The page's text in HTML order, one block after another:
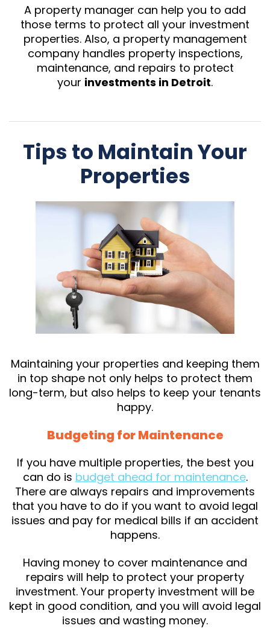
A property manager can help you to add
those terms to protect all your investment
properties. Also, a property management
company handles property inspections,
maintenance, and repairs to protect
your investments in Detroit.
Tips to Maintain Your
Properties
Maintaining your properties and keeping them
in top shape not only helps to protect them
long-term, but also helps to keep your tenants
happy.
Budgeting for Maintenance
If you have multiple properties, the best you
can do is budget ahead for maintenance.
There are always repairs and improvements
that you have to do if you want to avoid legal
issues and pay for medical bills if an accident
happens.
Having money to cover maintenance and
repairs will help to protect your property
investment. Your property investment will be
kept in good condition, and you will avoid legal
issues and wasting money.